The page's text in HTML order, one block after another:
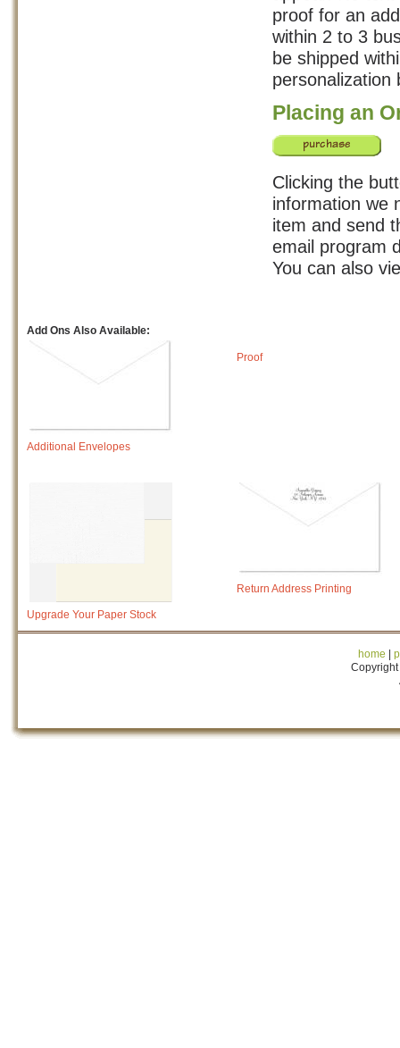
proof for an
within 2 to 3
be shipped
personalization
Placing an
Clicking the
information we
item and send
email program
You can also
Add Ons Also Available:
Additional Envelopes
Proof
Upgrade Your Paper Stock
Return Address Printing
home